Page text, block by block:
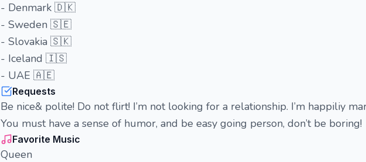
- Denmark 🇩🇰
- Sweden 🇸🇪
- Slovakia 🇸🇰
- Iceland 🇮🇸
- UAE 🇦🇪
Requests
Be nice& polite! Do not flirt! I’m not looking for a relationship. I’m happiliy
You must have a sense of humor, and be easy going person, don’t be boring!
Favorite Music
Queen